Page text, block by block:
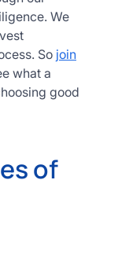
We
So join
what a
good
of